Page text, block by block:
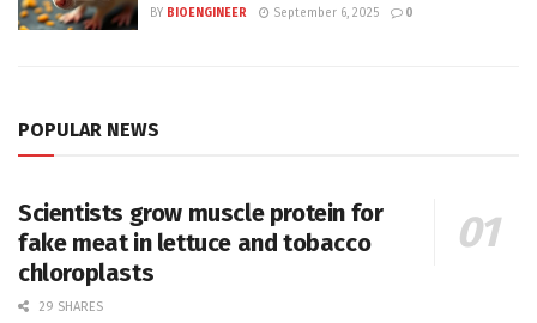
BY BIOENGINEER September 6, 2025 0
POPULAR NEWS
Scientists grow muscle protein for
fake meat in lettuce and tobacco
chloroplasts
29 SHARES